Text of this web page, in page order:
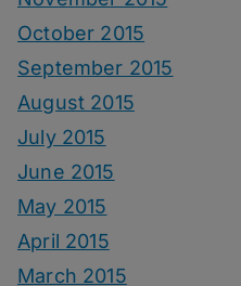
October 2015
September 2015
August 2015
July 2015
June 2015
May 2015
April 2015
March 2015